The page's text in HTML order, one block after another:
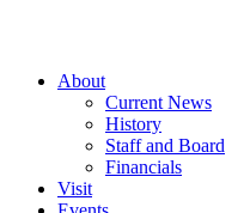
About
Current News
History
Staff and Board
Financials
Visit